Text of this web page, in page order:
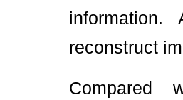
reconstruct
Compared